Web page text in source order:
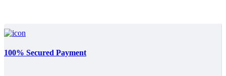
100% Secured Payment